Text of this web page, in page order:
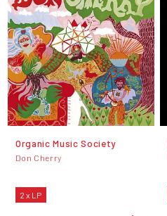
Organic Music Society
Don Cherry
2 x LP